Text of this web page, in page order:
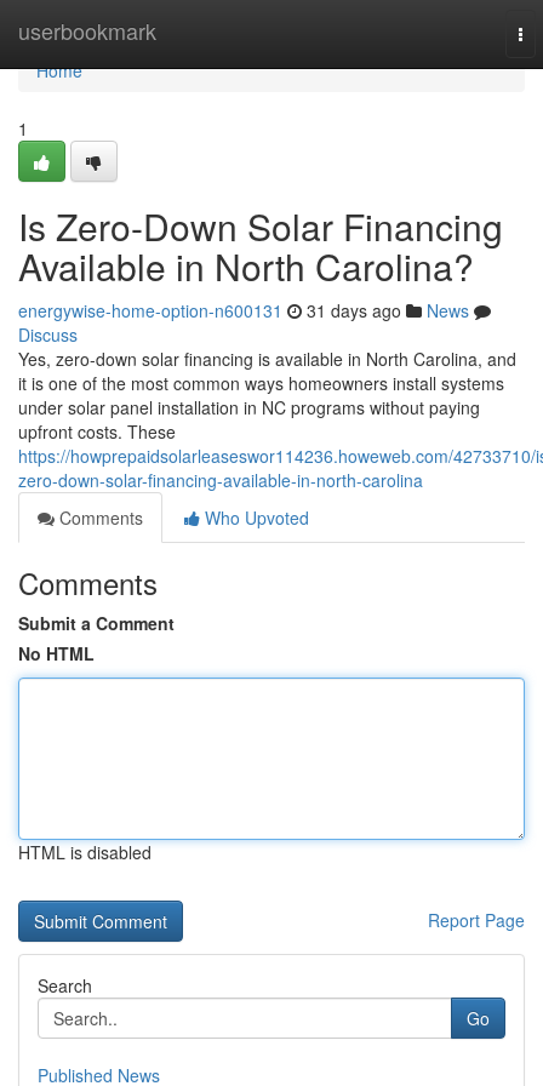
userbookmark
Home
Home
1
Is Zero-Down Solar Financing
Available in North Carolina?
energywise-home-option-n600131 31 days ago
News
Discuss
Yes, zero-down solar financing is available in North Carolina, and
it is one of the most common ways homeowners install systems
under solar panel installation in NC programs without paying
upfront costs. These
https://howprepaidsolarleaseswor114236.howeweb.com/42733710/
zero-down-solar-financing-available-in-north-carolina
Comments
Who Upvoted
Comments
Submit a Comment
No HTML
HTML is disabled
Report Page
Search
Go
Published News